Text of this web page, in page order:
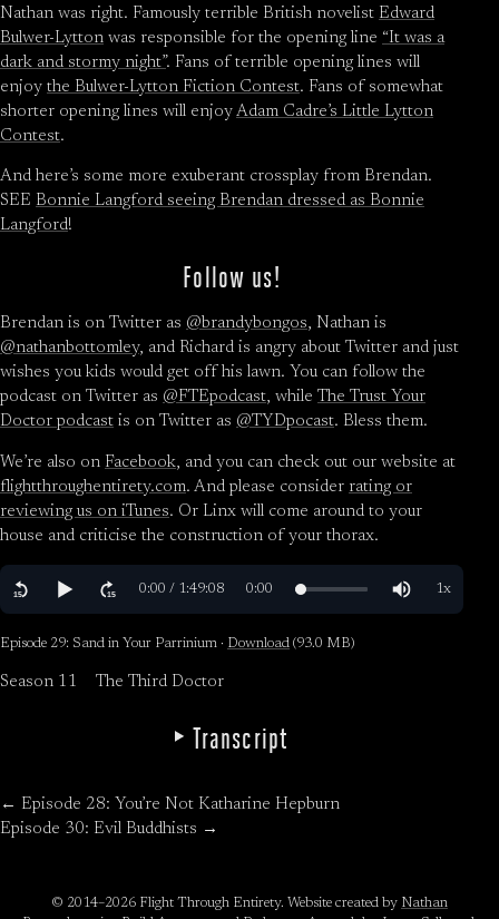
Nathan was right. Famously terrible British novelist Edward
Bulwer-Lytton was responsible for the opening line “It was a
dark and stormy night”. Fans of terrible opening lines will
enjoy the Bulwer-Lytton Fiction Contest. Fans of somewhat
shorter opening lines will enjoy Adam Cadre’s Little Lytton
Contest.
And here’s some more exuberant crossplay from Brendan.
SEE Bonnie Langford seeing Brendan dressed as Bonnie
Langford!
Follow us!
Brendan is on Twitter as @brandybongos, Nathan is
@nathanbottomley, and Richard is angry about Twitter and just
wishes you kids would get off his lawn. You can follow the
podcast on Twitter as @FTEpodcast, while The Trust Your
Doctor podcast is on Twitter as @TYDpocast. Bless them.
We’re also on Facebook, and you can check out our website at
flightthroughentirety.com. And please consider rating or
reviewing us on iTunes. Or Linx will come around to your
house and criticise the construction of your thorax.
Episode 29: Sand in Your Parrinium · Download (93.0 MB)
Season 11 The Third Doctor
Transcript
← Episode 28: You’re Not Katharine Hepburn
Episode 30: Evil Buddhists →
© 2014–2026 Flight Through Entirety. Website created by Nathan